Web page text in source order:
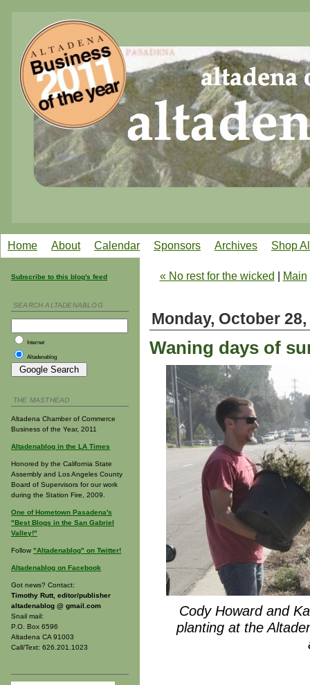
Home About Calendar Sponsors Archives Shop
Subscribe to this blog's feed
SEARCH ALTADENABLOG
Internet
Altadenablog
THE MASTHEAD
Altadena Chamber of Commerce
Business of the Year, 2011
Altadenablog in the LA Times
Honored by the California State
Assembly and Los Angeles County
Board of Supervisors for our work
during the Station Fire, 2009.
One of Hometown Pasadena's
"Best Blogs in the San Gabriel
Valley!"
Follow "Altadenablog" on Twitter!
Altadenablog on Facebook
Got news? Contact:
Timothy Rutt, editor/publisher
altadenablog @ gmail.com
Snail mail:
P.O. Box 6596
Altadena CA 91003
Call/Text: 626.201.1023
« No rest for the wicked Main
Monday, October 28,
Waning days of
Cody Howard and
planting at the